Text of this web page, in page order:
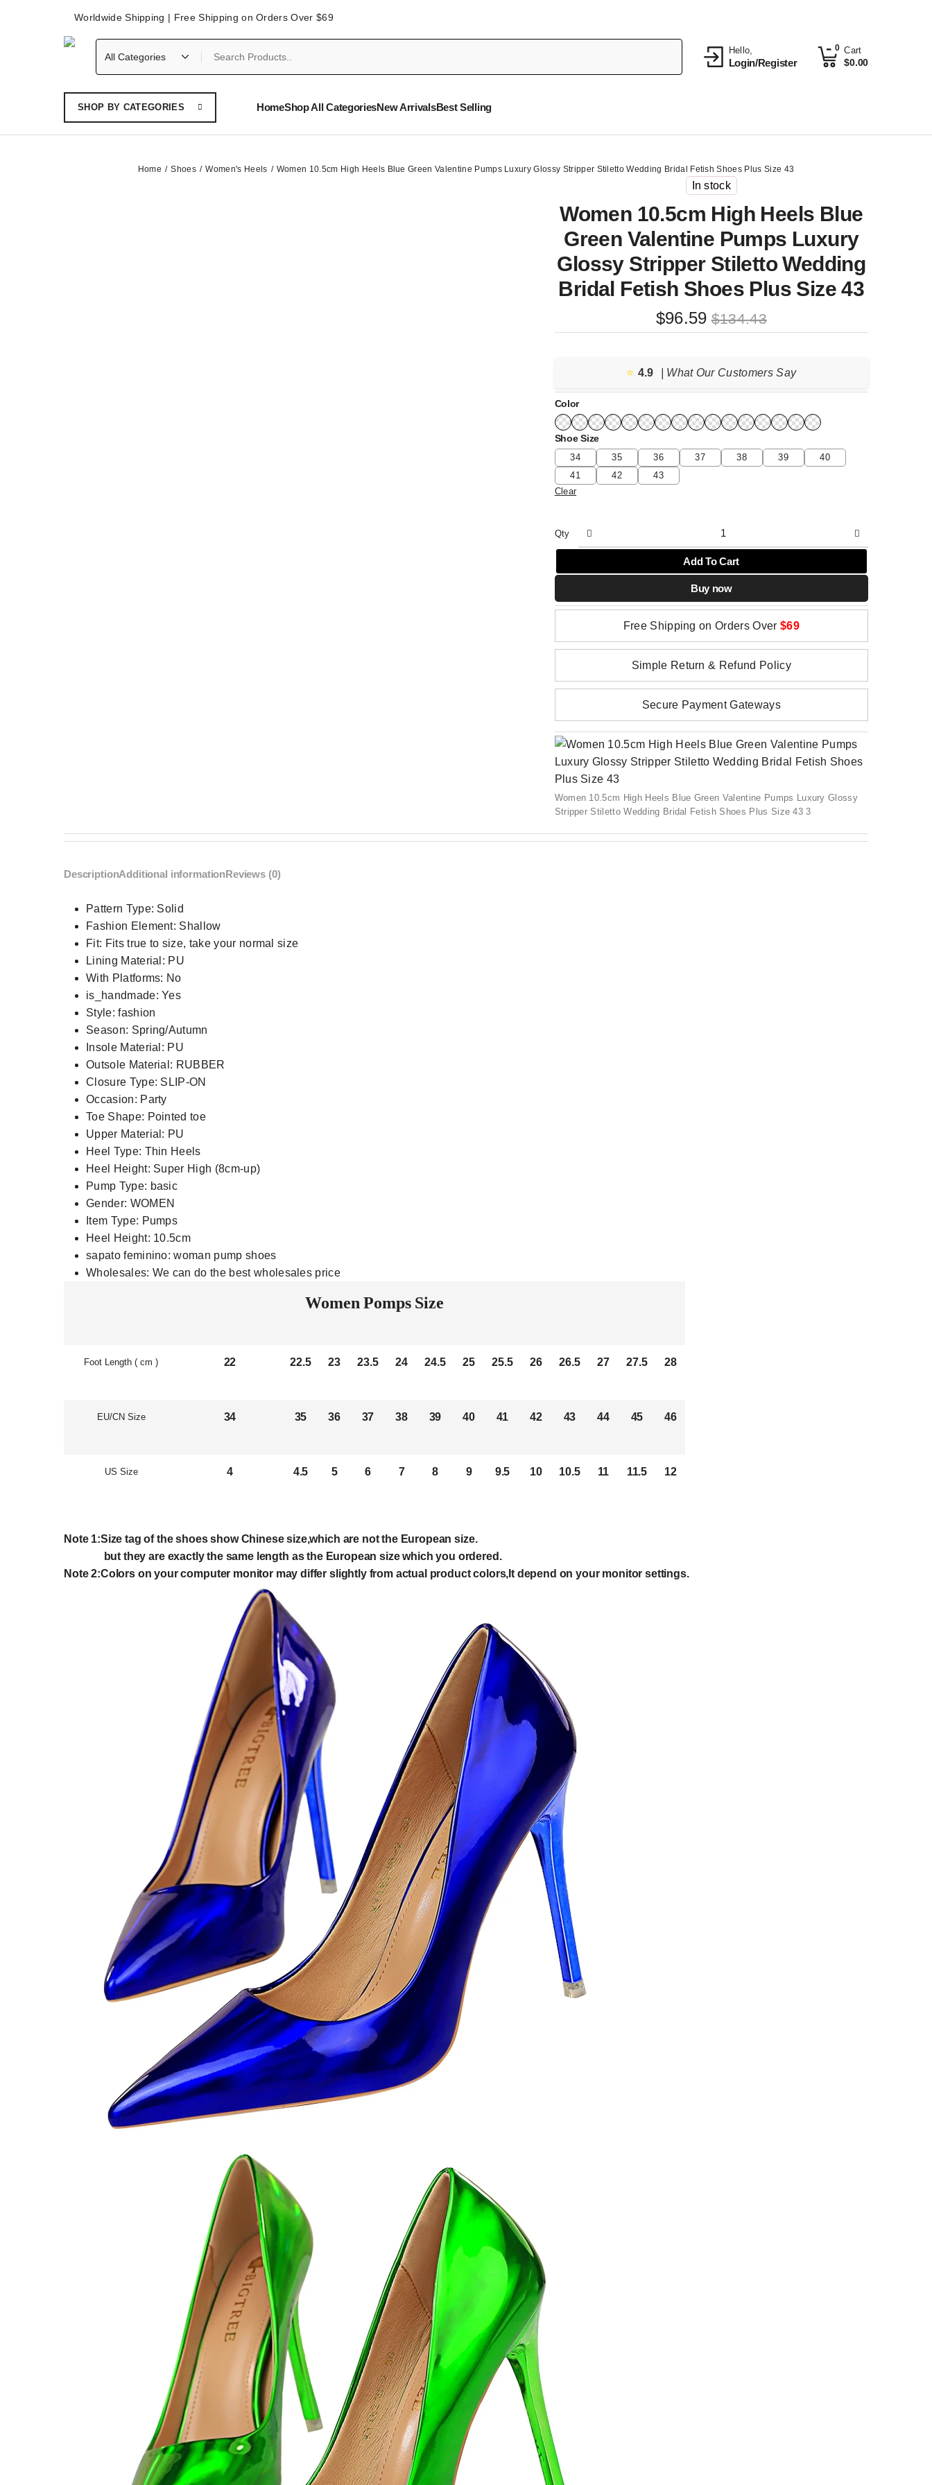
Worldwide Shipping | Free Shipping on Orders Over $69
Hello,
Login/Register
Cart
$0.00
0
SHOP BY CATEGORIES HomeShop All CategoriesNew ArrivalsBest Selling
Home Shoes Women's Heels Women 10.5cm High Heels Blue Green Valentine Pumps Luxury Glossy Stripper Stiletto Wedding Bridal Fetish Shoes Plus Size 43
In stock
Women 10.5cm High Heels Blue
Green Valentine Pumps Luxury
Glossy Stripper Stiletto Wedding
Bridal Fetish Shoes Plus Size 43
$134.43
Original
price
$134.43.
$96.59
Current
price
$96.59.
⭐️ 4.9 | What Our Customers Say
Color
Shoe Size
34 35 36 37 38 39
40
41
42
43
Clear
Qty
Add To Cart
Buy now
Free Shipping on Orders Over $69
Simple Return & Refund Policy
Secure Payment Gateways
Women 10.5cm High Heels Blue Green Valentine Pumps Luxury Glossy
Stripper Stiletto Wedding Bridal Fetish Shoes Plus Size 43 3
DescriptionAdditional informationReviews (0)
Pattern Type: Solid
Fashion Element: Shallow
Fit: Fits true to size, take your normal size
Lining Material: PU
With Platforms: No
is_handmade:Yes
Style:fashion
Season: Spring/Autumn
Insole Material: PU
Outsole Material: RUBBER
Closure Type: SLIP-ON
Occasion: Party
Toe Shape: Pointed toe
Upper Material: PU
Heel Type: Thin Heels
Heel Height: Super High (8cm-up)
Pump Type: basic
Gender: WOMEN
Item Type: Pumps
Heel Height: 10.5cm
sapato feminino:woman pump shoes
Wholesales: We can do the best wholesales price
Women Pomps Size
Foot Length ( cm ) 22 22.5 23 23.5 24 24.5 25 25.5 26 26.5 27 27.5 28
EU/CN Size 34 35 36 37 38 39 40 41 42 43 44 45 46
US Size 4 4.5 5 6 7 8 9 9.5 10 10.5 11 11.5 12
Note 1:Size tag of the shoes show Chinese size,which are not the European size.
but they are exactly the same length as the European size which you ordered.
Note 2:Colors on your computer monitor may differ slightly from actual product colors,It depend on your monitor settings.